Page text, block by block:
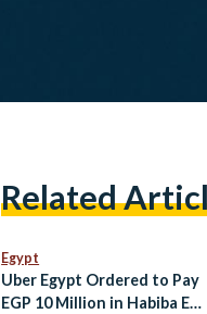
Related
Egypt
Uber Egypt Ordered to Pay
EGP 10 Million in Habiba El-